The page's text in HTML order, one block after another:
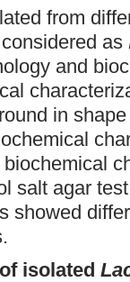
from
as
and
in
salt agar
showed
isolated